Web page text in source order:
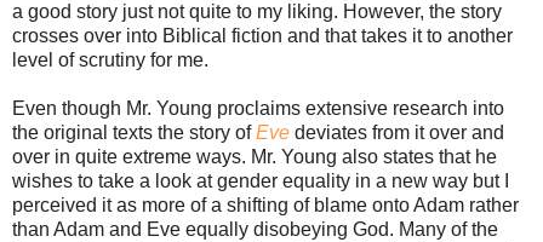
a good story just not quite to my liking. However, the story
crosses over into Biblical fiction and that takes it to another
level of scrutiny for me.
Even though Mr. Young proclaims extensive research into
the original texts the story ofEve deviates from it over and
over in quite extreme ways. Mr. Young also states that he
wishes to take a look at gender equality in a new way but I
perceived it as more of a shifting of blame onto Adam rather
than Adam and Eve equally disobeying God. Many of the